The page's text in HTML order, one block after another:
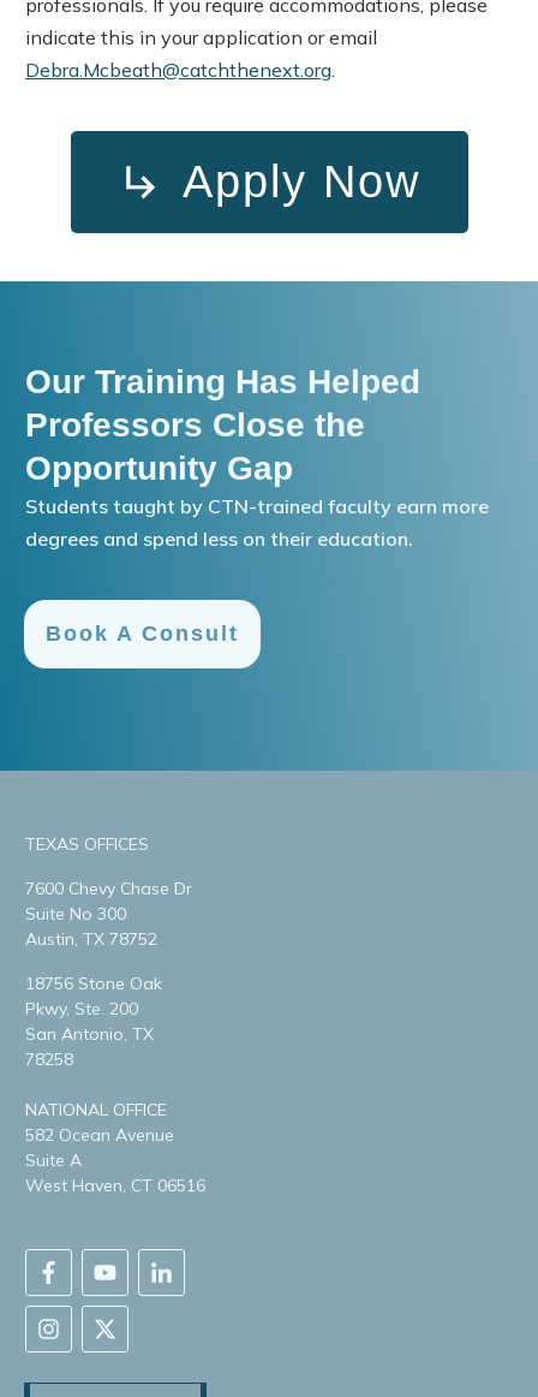
indicate this in your application or email
Debra.Mcbeath@catchthenext.org
Apply Now
Our Training Has Helped
Professors Close the
Opportunity Gap
Students taught by CTN-trained faculty earn more
degrees and spend less on their education.
Book A Consult
TEXAS OFFICES
7600 Chevy Chase Dr
Suite No 300
Austin, TX 78752
18756 Stone Oak
Pkwy, Ste. 200
San Antonio, TX
78258
NATIONAL OFFICE
582 Ocean Avenue
Suite A
West Haven, CT 06516